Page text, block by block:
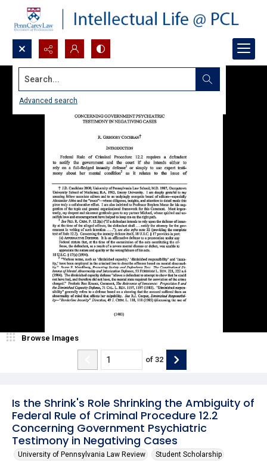
Search...
Advanced search
Is the Shrink's Role Shrinking the Ambiguity of
Federal Rule of Criminal Procedure 12.2
Concerning Government Psychiatric
Testimony in Negativing Cases
University of Pennsylvania Law Review Student Scholarship
Browse Images
of 32